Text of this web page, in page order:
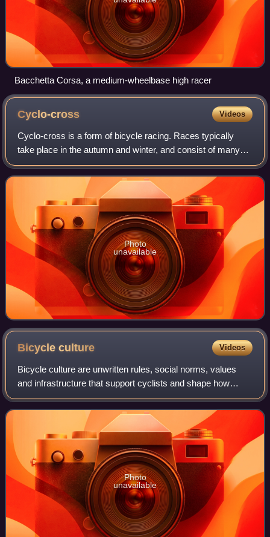
Bacchetta Corsa, a medium-wheelbase high racer
Cyclo-cross Videos
Cyclo-cross is a form of bicycle racing. Races typically
take place in the autumn and winter, and consist of many
laps of a short course featuring pavement, wooded trails,
grass, steep hills and obsta
Photo
unavailable
Bicycleculture Videos
Bicycle culture are unwritten rules, social norms, values
and infrastructure that support cyclists and shape how
cycling takes place. It can refer to a mainstream culture that
supports the use of bicy
Photo
unavailable